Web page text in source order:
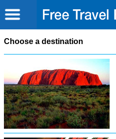
Choose a destination